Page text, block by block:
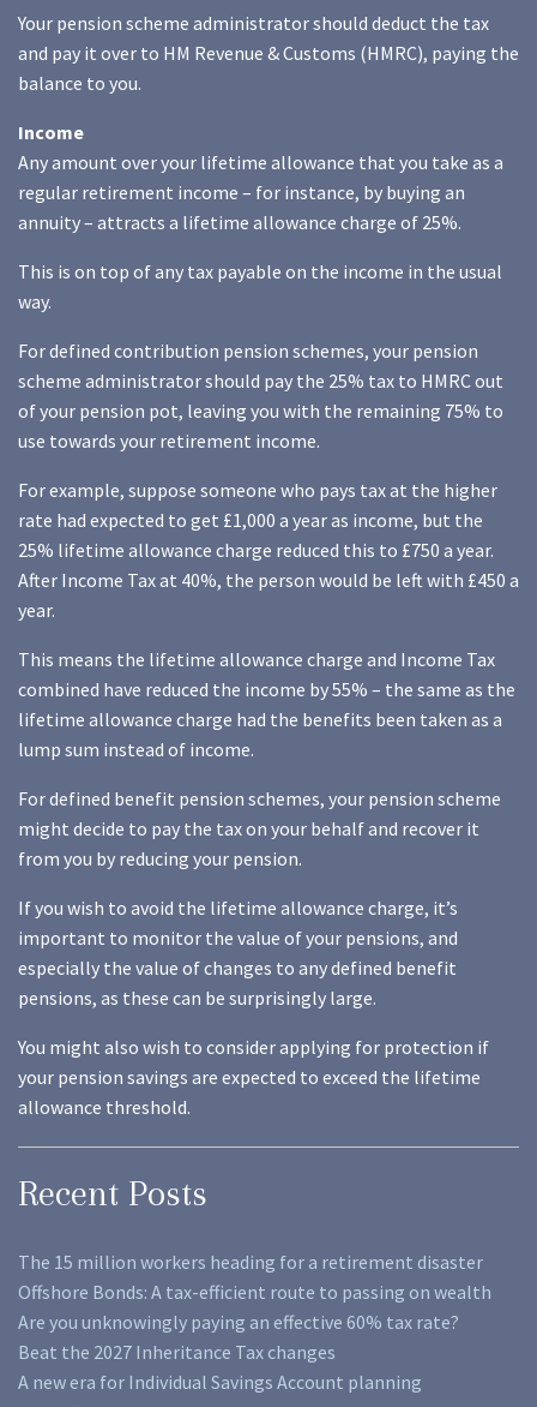
Your pension scheme administrator should deduct the tax
and pay it over to HM Revenue & Customs (HMRC), paying the
balance to you.
Income
Any amount over your lifetime allowance that you take as a
regular retirement income – for instance, by buying an
annuity – attracts a lifetime allowance charge of 25%.
This is on top of any tax payable on the income in the usual
way.
For defined contribution pension schemes, your pension
scheme administrator should pay the 25% tax to HMRC out
of your pension pot, leaving you with the remaining 75% to
use towards your retirement income.
For example, suppose someone who pays tax at the higher
rate had expected to get £1,000 a year as income, but the
25% lifetime allowance charge reduced this to £750 a year.
After Income Tax at 40%, the person would be left with £450 a
year.
This means the lifetime allowance charge and Income Tax
combined have reduced the income by 55% – the same as the
lifetime allowance charge had the benefits been taken as a
lump sum instead of income.
For defined benefit pension schemes, your pension scheme
might decide to pay the tax on your behalf and recover it
from you by reducing your pension.
If you wish to avoid the lifetime allowance charge, it’s
important to monitor the value of your pensions, and
especially the value of changes to any defined benefit
pensions, as these can be surprisingly large.
You might also wish to consider applying for protection if
your pension savings are expected to exceed the lifetime
allowance threshold.
Recent Posts
The 15 million workers heading for a retirement disaster
Offshore Bonds: A tax-efficient route to passing on wealth
Are you unknowingly paying an effective 60% tax rate?
Beat the 2027 Inheritance Tax changes
A new era for Individual Savings Account planning